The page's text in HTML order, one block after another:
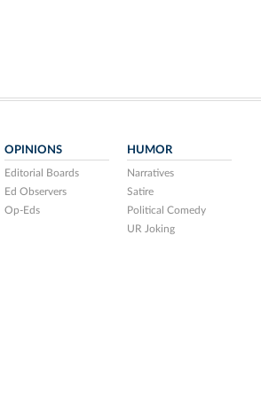
OPINIONS
Editorial Boards
Ed Observers
Op-Eds
HUMOR
Narratives
Satire
Political Comedy
UR Joking